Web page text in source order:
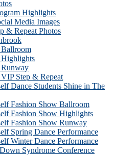
Highlights
Media Images
& Repeat Photos
Step & Repeat
Dance Students Shine in The
Fashion Show Ballroom
Fashion Show Highlights
Fashion Show Runway
Spring Dance Performance
Winter Dance Performance
Syndrome Conference